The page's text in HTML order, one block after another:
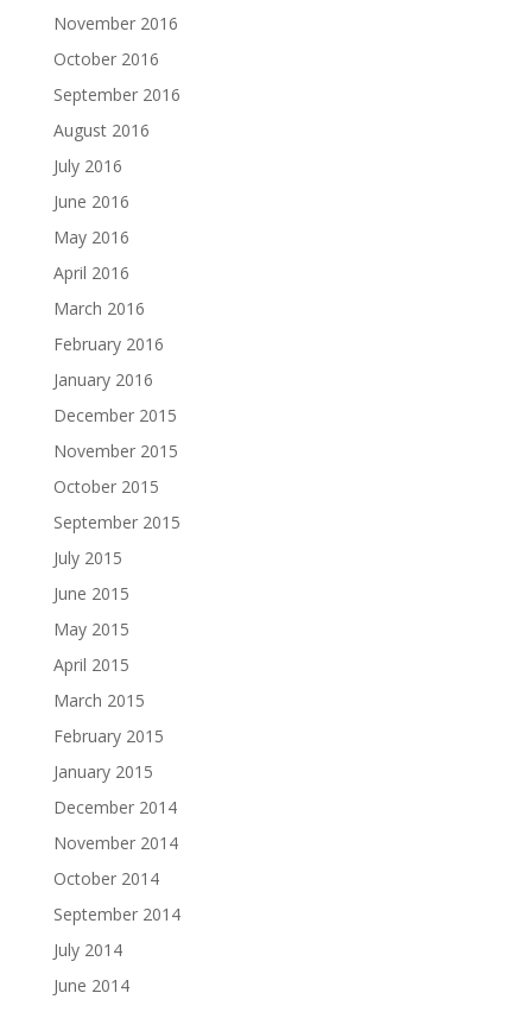
November 2016
October 2016
September 2016
August 2016
July 2016
June 2016
May 2016
April 2016
March 2016
February 2016
January 2016
December 2015
November 2015
October 2015
September 2015
July 2015
June 2015
May 2015
April 2015
March 2015
February 2015
January 2015
December 2014
November 2014
October 2014
September 2014
July 2014
June 2014